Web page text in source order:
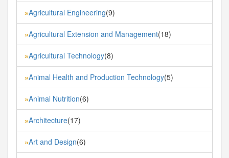
»Agricultural Engineering(9)
»Agricultural Extension and Management(18)
»Agricultural Technology(8)
»Animal Health and Production Technology(5)
»Animal Nutrition(6)
»Architecture(17)
»Art and Design(6)